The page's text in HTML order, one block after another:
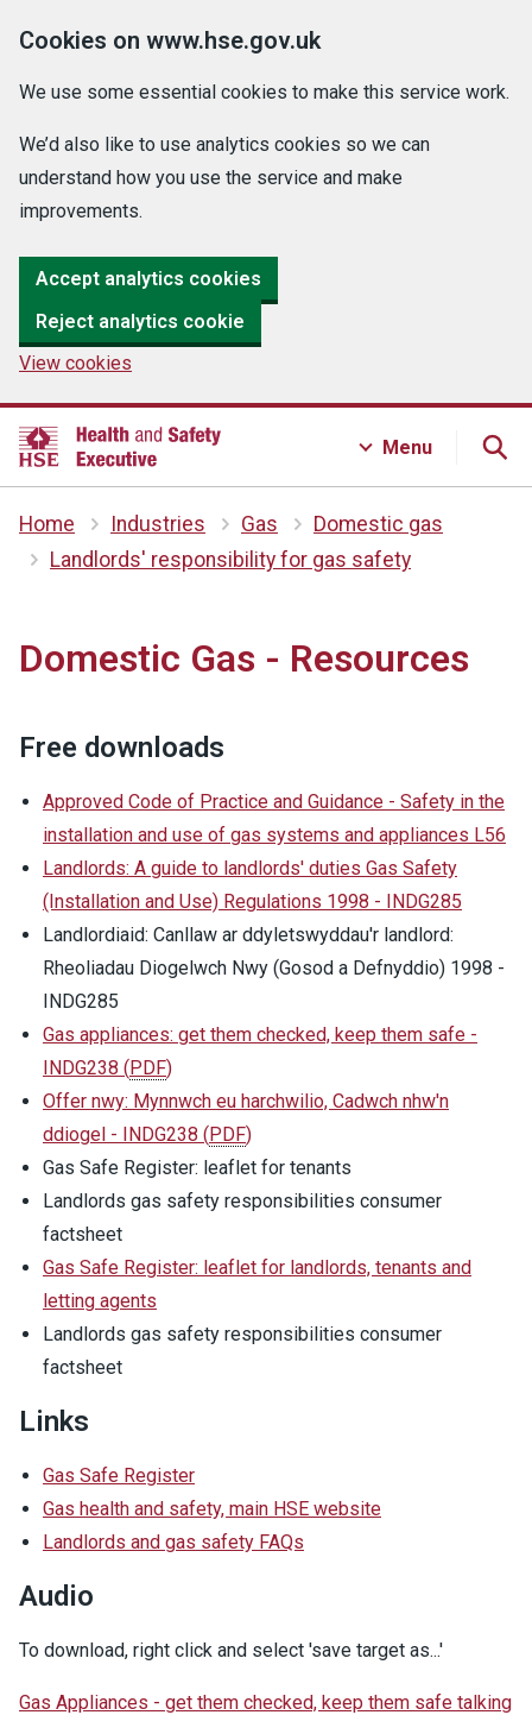
Cookies on www.hse.gov.uk
We use some essential cookies to make this service work.
We’d also like to use analytics cookies so we can
understand how you use the service and make
improvements.
Accept analytics cookies
Reject analytics cookie
View cookies
Menu
Home Industries Gas
Domestic gas
Landlords' responsibility for gas safety
Domestic Gas - Resources
Free downloads
Approved Code of Practice and Guidance - Safety in the
installation and use of gas systems and appliances L56
Landlords: A guide to landlords' duties Gas Safety
(Installation and Use) Regulations 1998 - INDG285
Landlordiaid: Canllaw ar ddyletswyddau'r landlord:
Rheoliadau Diogelwch Nwy (Gosod a Defnyddio) 1998 -
INDG285
Gas appliances: get them checked, keep them safe -
INDG238 (PDF)
Offer nwy: Mynnwch eu harchwilio, Cadwch nhw'n
ddiogel - INDG238 (PDF)
Gas Safe Register: leaflet for tenants
Landlords gas safety responsibilities consumer
factsheet
Gas Safe Register: leaflet for landlords, tenants and
letting agents
Landlords gas safety responsibilities consumer
factsheet
Links
Gas Safe Register
Gas health and safety, main HSE website
Landlords and gas safety FAQs
Audio
To download, right click and select 'save target as...'
Gas Appliances - get them checked, keep them safe talking